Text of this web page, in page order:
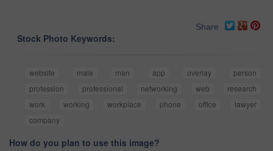
Share
Stock Photo Keywords:
website male man app overlay
person
profession
professional networking web
research
work
working workplace phone office
lawyer
company
How do you plan to use this image?